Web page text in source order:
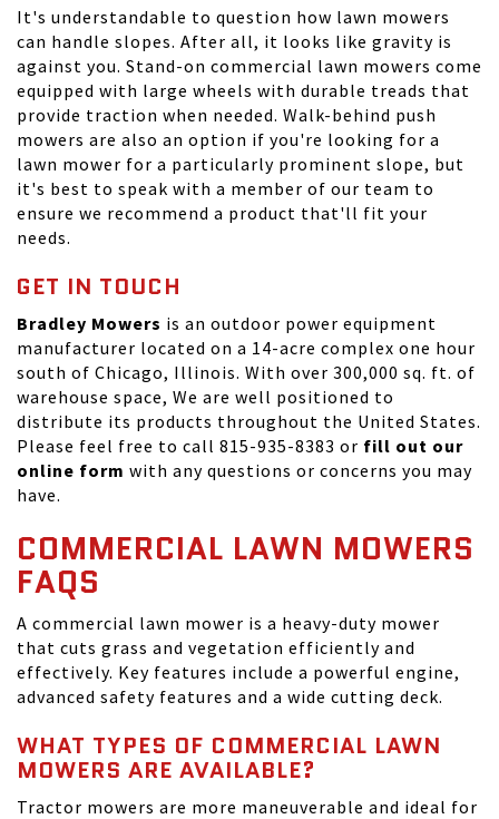
It's understandable to question how lawn mowers
can handle slopes. After all, it looks like gravity is
against you. Stand-on commercial lawn mowers come
equipped with large wheels with durable treads that
provide traction when needed. Walk-behind push
mowers are also an option if you're looking for a
lawn mower for a particularly prominent slope, but
it's best to speak with a member of our team to
ensure we recommend a product that'll fit your
needs.
GET IN TOUCH
Bradley Mowers is an outdoor power equipment
manufacturer located on a 14-acre complex one hour
south of Chicago, Illinois. With over 300,000 sq. ft. of
warehouse space, We are well positioned to
distribute its products throughout the United States.
Please feel free to call 815-935-8383 or fill out our
online form with any questions or concerns you may
have.
COMMERCIAL LAWN MOWERS
FAQS
A commercial lawn mower is a heavy-duty mower
that cuts grass and vegetation efficiently and
effectively. Key features include a powerful engine,
advanced safety features and a wide cutting deck.
WHAT TYPES OF COMMERCIAL LAWN
MOWERS ARE AVAILABLE?
Tractor mowers are more maneuverable and ideal for